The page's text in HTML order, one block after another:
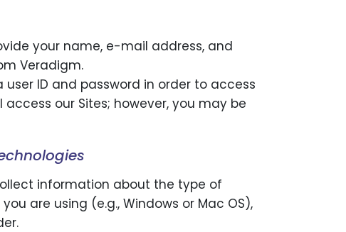
your name, e-mail address, and
Veradigm.
ID and password in order to access
our Sites; however, you may be
information about the type of
are using (e.g., Windows or Mac OS),